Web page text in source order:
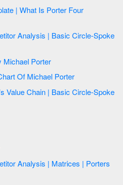
The Chart Of Value Chain By Michael Porter
Porter's Value Chain | Flow Chart Of Michael Porter